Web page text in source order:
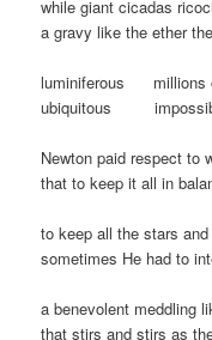
while giant cicadas
a gravy like the ether
luminiferous millions
ubiquitous
Newton paid respect to
that to keep it all in
to keep all the stars
sometimes He had to
a benevolent meddling
that stirs and stirs as